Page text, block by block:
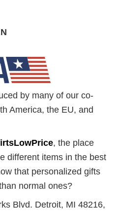
by many of our co-
America, the EU, and
, the place
different items in the best
that personalized gifts
normal ones?
Blvd. Detroit, MI 48216,